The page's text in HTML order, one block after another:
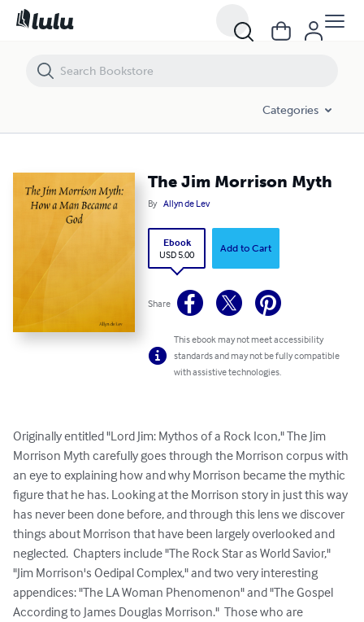
Categories
The Jim Morrison Myth
By Allyn de Lev
Ebook
USD 5.00
Add to Cart
Share
This ebook may not meet accessibility
standards and may not be fully compatible
with assistive technologies.
Originally entitled "Lord Jim: Mythos of a Rock Icon," The Jim
Morrison Myth carefully goes through the Morrison corpus with
an eye to explaining how and why Morrison became the mythic
figure that he has. Looking at the Morrison story in just this way
has never been done before, and through this lens we discover
things about Morrison that have been largely overlooked and
neglected.  Chapters include "The Rock Star as World Savior,"
"Jim Morrison's Oedipal Complex," and two very interesting
appendices: "The LA Woman Phenomenon" and "The Gospel
According to James Douglas Morrison."  Those who are
The Jim Morrison Myth